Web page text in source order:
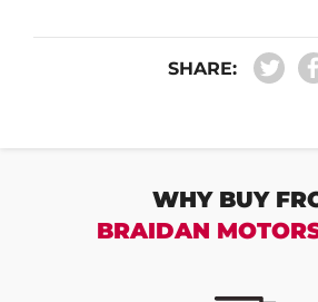
SHARE:
WHY BUY
BRAIDAN